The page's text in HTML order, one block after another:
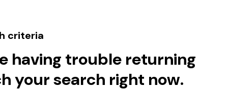
criteria
having trouble returning
your search right now.